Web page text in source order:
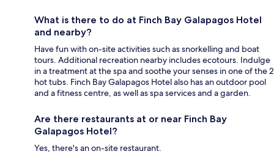
What is there to do at Finch Bay Galapagos Hotel
and nearby?
Have fun with on-site activities such as snorkelling and boat
tours. Additional recreation nearby includes ecotours. Indulge
in a treatment at the spa and soothe your senses in one of the 2
hot tubs. Finch Bay Galapagos Hotel also has an outdoor pool
and a fitness centre, as well as spa services and a garden.
Are there restaurants at or near Finch Bay
Galapagos Hotel?
Yes, there's an on-site restaurant.